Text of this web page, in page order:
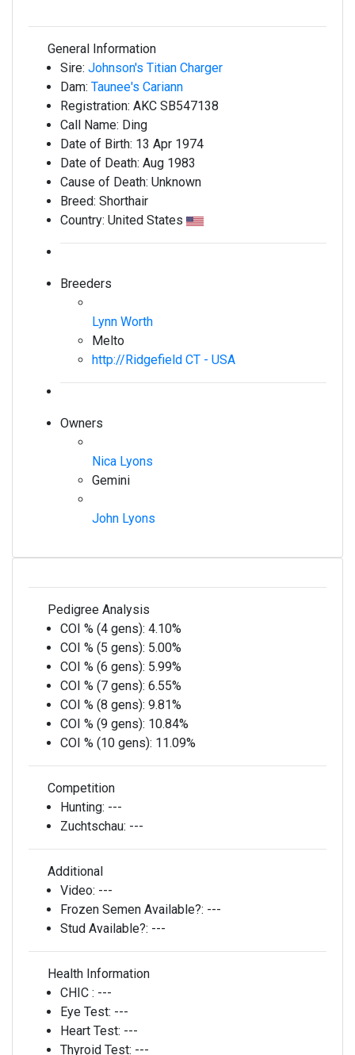
General Information
Sire: Johnson's Titian Charger
Dam: Taunee's Cariann
Registration: AKC SB547138
Call Name: Ding
Date of Birth: 13 Apr 1974
Date of Death: Aug 1983
Cause of Death: Unknown
Breed: Shorthair
Country: United States
Breeders
Lynn Worth
Melto
http://Ridgefield CT - USA
Owners
Nica Lyons
Gemini
John Lyons
Pedigree Analysis
COI % (4 gens): 4.10%
COI % (5 gens): 5.00%
COI % (6 gens): 5.99%
COI % (7 gens): 6.55%
COI % (8 gens): 9.81%
COI % (9 gens): 10.84%
COI % (10 gens): 11.09%
Competition
Hunting: ---
Zuchtschau: ---
Additional
Video: ---
Frozen Semen Available?: ---
Stud Available?: ---
Health Information
CHIC : ---
Eye Test: ---
Heart Test: ---
Thyroid Test: ---